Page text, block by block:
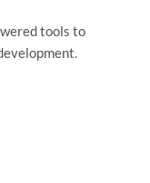
tools to